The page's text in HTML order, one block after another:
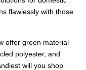
flawlessly with those
offer green material
polyester, and
will you shop